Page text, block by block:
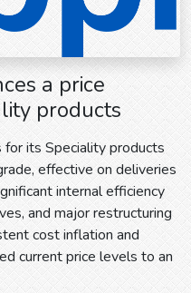
a price
products
for its Speciality products
effective on deliveries
internal efficiency
and major restructuring
cost inflation and
current price levels to an